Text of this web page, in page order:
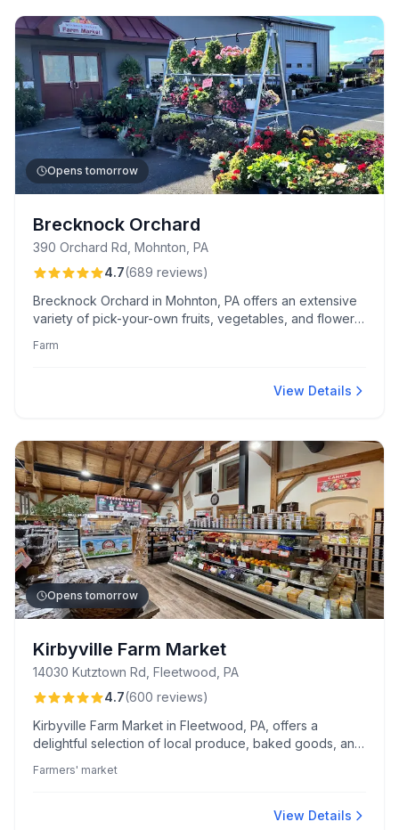
Opens tomorrow
Brecknock Orchard
390 Orchard Rd, Mohnton, PA
4.7(689 reviews)
Brecknock Orchard in Mohnton, PA offers an extensive
variety of pick-your-own fruits, vegetables, and flowers.
and unique treats like apple cider slushies and make-
Farm
View Details
Opens tomorrow
Kirbyville Farm Market
14030 Kutztown Rd, Fleetwood, PA
4.7(600 reviews)
Kirbyville Farm Market in Fleetwood, PA, offers a
delightful selection of local produce, baked goods, and
and family-friendly atmosphere, it features a popular
Farmers' market
View Details